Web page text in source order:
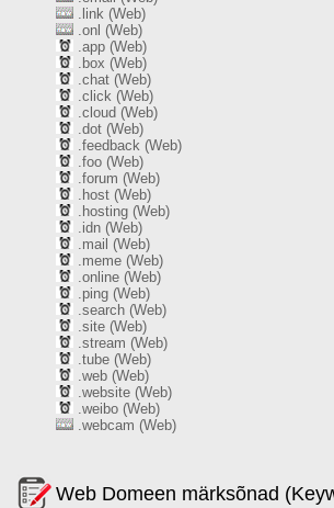
.link (Web)
.onl (Web)
.app (Web)
.box (Web)
.chat (Web)
.click (Web)
.cloud (Web)
.dot (Web)
.feedback (Web)
.foo (Web)
.forum (Web)
.host (Web)
.hosting (Web)
.idn (Web)
.mail (Web)
.meme (Web)
.online (Web)
.ping (Web)
.search (Web)
.site (Web)
.stream (Web)
.tube (Web)
.web (Web)
.website (Web)
.weibo (Web)
.webcam (Web)
Web Domeen märksõnad